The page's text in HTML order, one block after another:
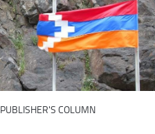
PUBLISHER'S COLUMN